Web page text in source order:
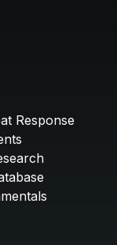
Response